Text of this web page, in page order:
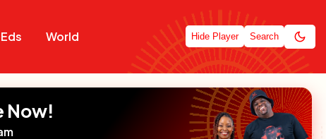
World Hide Player Search
Now!